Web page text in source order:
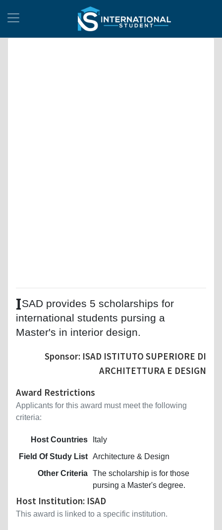
ISAD provides 5 scholarships for
international students pursing a
Master's in interior design.
Sponsor: ISAD ISTITUTO SUPERIORE DI
ARCHITETTURA E DESIGN
Award Restrictions
Applicants for this award must meet the following
criteria:
Host Countries
Italy
Field Of Study List Architecture & Design
Other Criteria The scholarship is for those
pursing a Master's degree.
Host Institution: ISAD
This award is linked to a specific institution.